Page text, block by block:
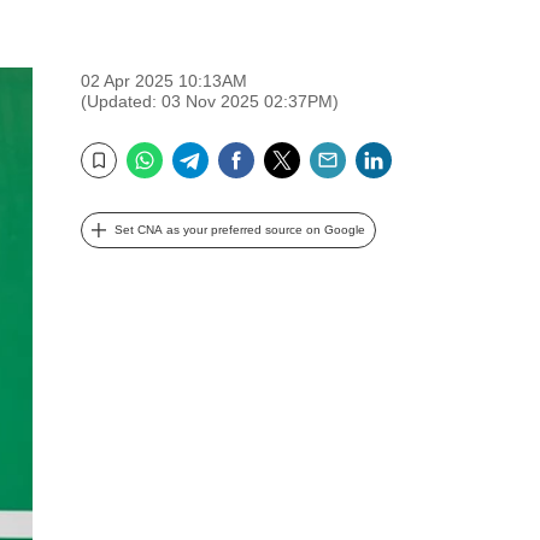
02 Apr 2025 10:13AM
(Updated: 03 Nov 2025 02:37PM)
Bookmark
WhatsApp
TelegramFacebook
TwitterEmail
Set CNA as your preferred source on Google